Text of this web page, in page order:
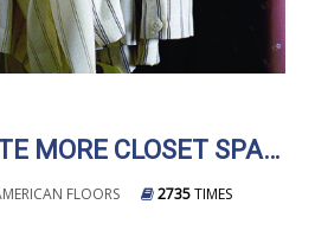
CREATE MORE CLOSET SPACE WITHOUT MAJOR RENOVATIONS
FLOORS 2735TIMES